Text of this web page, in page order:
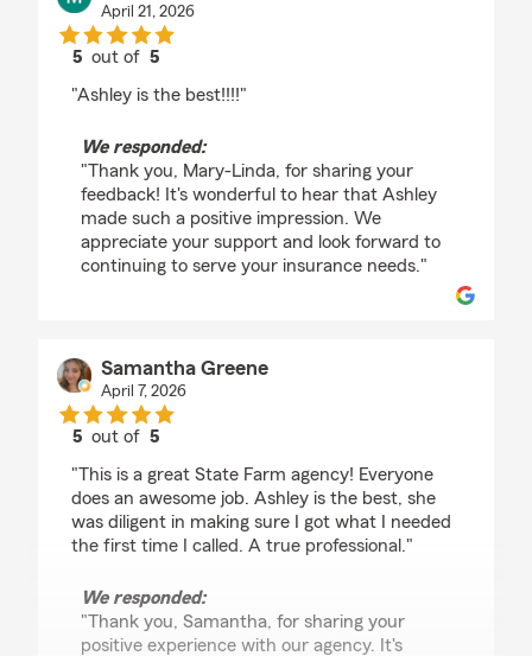
April 21, 2026
5 out of5
"Ashley is the best!!!!"
We responded:
"Thank you, Mary-Linda, for sharing your
feedback! It's wonderful to hear that Ashley
made such a positive impression. We
appreciate your support and look forward to
continuing to serve your insurance needs."
Samantha Greene
April 7, 2026
5 out of5
"This is a great State Farm agency! Everyone
does an awesome job. Ashley is the best, she
was diligent in making sure I got what I needed
the first time I called. A true professional."
We responded:
"Thank you, Samantha, for sharing your
positive experience with our agency. It's